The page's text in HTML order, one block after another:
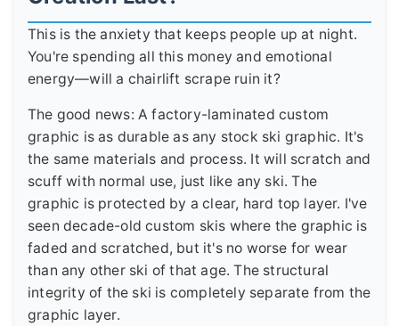
This is the anxiety that keeps people up at night.
You're spending all this money and emotional
energy—will a chairlift scrape ruin it?
The good news: A factory-laminated custom
graphic is as durable as any stock ski graphic. It's
the same materials and process. It will scratch and
scuff with normal use, just like any ski. The
graphic is protected by a clear, hard top layer. I've
seen decade-old custom skis where the graphic is
faded and scratched, but it's no worse for wear
than any other ski of that age. The structural
integrity of the ski is completely separate from the
graphic layer.